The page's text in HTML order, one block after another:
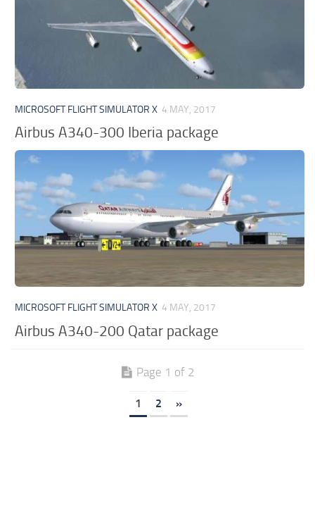
MICROSOFT FLIGHT SIMULATOR X 4 MAY, 2017
Airbus A340-300 Iberia package
MICROSOFT FLIGHT SIMULATOR X 4 MAY, 2017
Airbus A340-200 Qatar package
Page 1 of 2
1 2 »